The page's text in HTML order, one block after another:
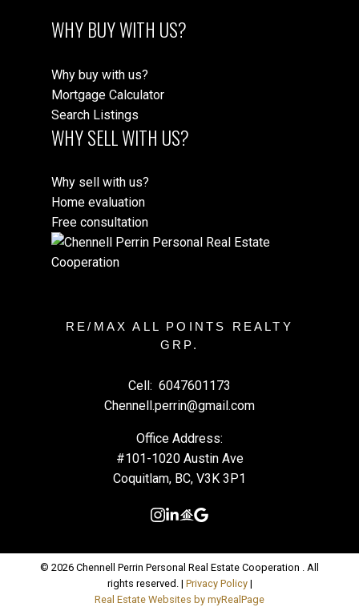
WHY BUY WITH US?
Why buy with us?
Mortgage Calculator
Search Listings
WHY SELL WITH US?
Why sell with us?
Home evaluation
Free consultation
RE/MAX ALL POINTS REALTY
GRP.
Cell: 6047601173
Chennell.perrin@gmail.com
Office Address:
#101-1020 Austin Ave
Coquitlam, BC, V3K 3P1
© 2026 Chennell Perrin Personal Real Estate Cooperation . All
rights reserved. | Privacy Policy|
Real Estate Websites by myRealPage